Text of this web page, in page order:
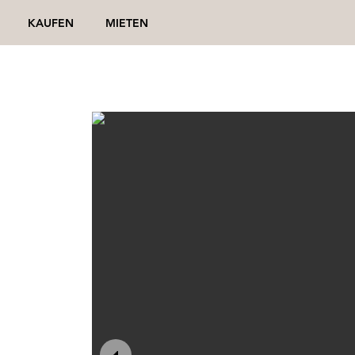
KAUFEN MIETEN